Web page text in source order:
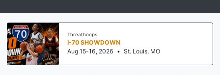
Threathoops
I-70 SHOWDOWN
Aug 15-16, 2026 • St. Louis, MO